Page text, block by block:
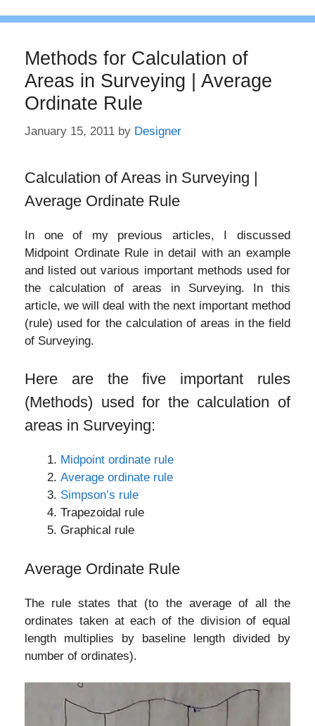
Methods for Calculation of
Areas in Surveying | Average
Ordinate Rule
January 15, 2011 by Designer
Calculation of Areas in Surveying |
Average Ordinate Rule
In one of my previous articles, I discussed
Midpoint Ordinate Rule in detail with an example
and listed out various important methods used for
the calculation of areas in Surveying. In this
article, we will deal with the next important method
(rule) used for the calculation of areas in the field
of Surveying.
Here are the five important rules
(Methods) used for the calculation of
areas in Surveying:
Midpoint ordinate rule
Average ordinate rule
Simpson’s rule
Trapezoidal rule
Graphical rule
Average Ordinate Rule
The rule states that (to the average of all the
ordinates taken at each of the division of equal
length multiplies by baseline length divided by
number of ordinates).